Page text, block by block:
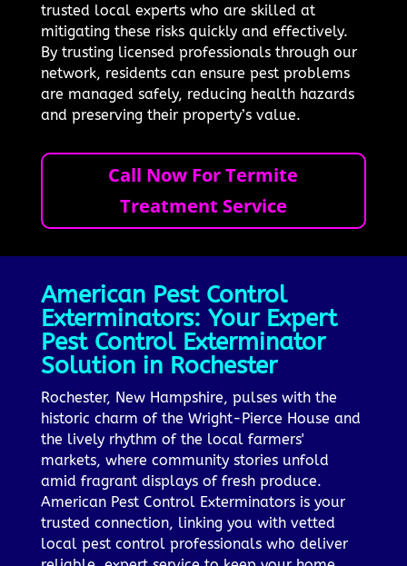
trusted local experts who are skilled at
mitigating these risks quickly and effectively.
By trusting licensed professionals through our
network, residents can ensure pest problems
are managed safely, reducing health hazards
and preserving their property’s value.
Call Now For Termite
Treatment Service
American Pest Control
Exterminators: Your Expert
Pest Control Exterminator
Solution in Rochester
Rochester, New Hampshire, pulses with the
historic charm of the Wright-Pierce House and
the lively rhythm of the local farmers'
markets, where community stories unfold
amid fragrant displays of fresh produce.
American Pest Control Exterminators is your
trusted connection, linking you with vetted
local pest control professionals who deliver